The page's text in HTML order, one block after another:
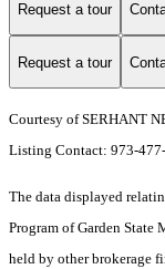
Request a tour
Request a tour
Courtesy of SERHANT
Listing Contact: 973-
The data displayed
Program of Garden
held by other brokerage